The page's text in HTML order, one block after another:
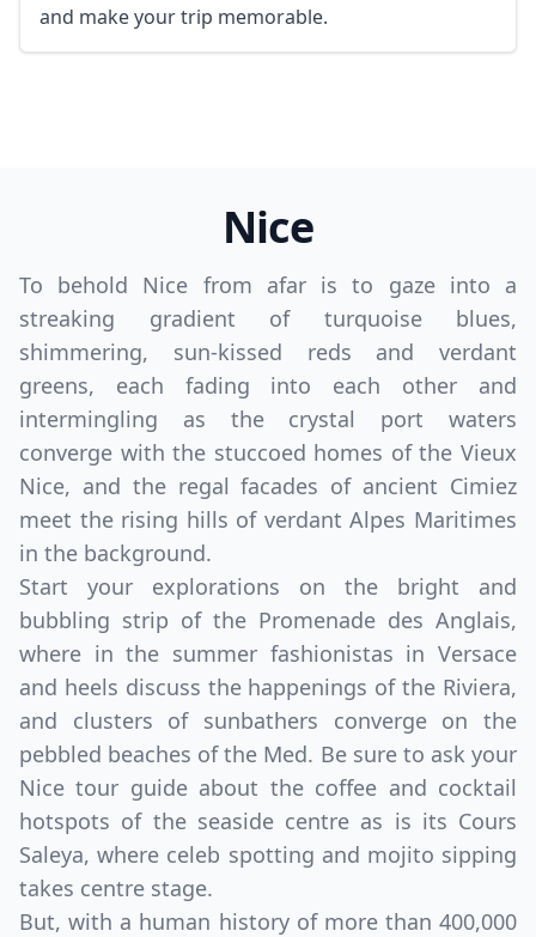
and make your trip memorable.
Nice
To behold Nice from afar is to gaze into a
streaking gradient of turquoise blues,
shimmering, sun-kissed reds and verdant
greens, each fading into each other and
intermingling as the crystal port waters
converge with the stuccoed homes of the Vieux
Nice, and the regal facades of ancient Cimiez
meet the rising hills of verdant Alpes Maritimes
in the background.
Start your explorations on the bright and
bubbling strip of the Promenade des Anglais,
where in the summer fashionistas in Versace
and heels discuss the happenings of the Riviera,
and clusters of sunbathers converge on the
pebbled beaches of the Med. Be sure to ask your
Nice tour guide about the coffee and cocktail
hotspots of the seaside centre as is its Cours
Saleya, where celeb spotting and mojito sipping
takes centre stage.
But, with a human history of more than 400,000